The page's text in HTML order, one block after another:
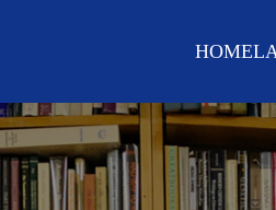
HOME